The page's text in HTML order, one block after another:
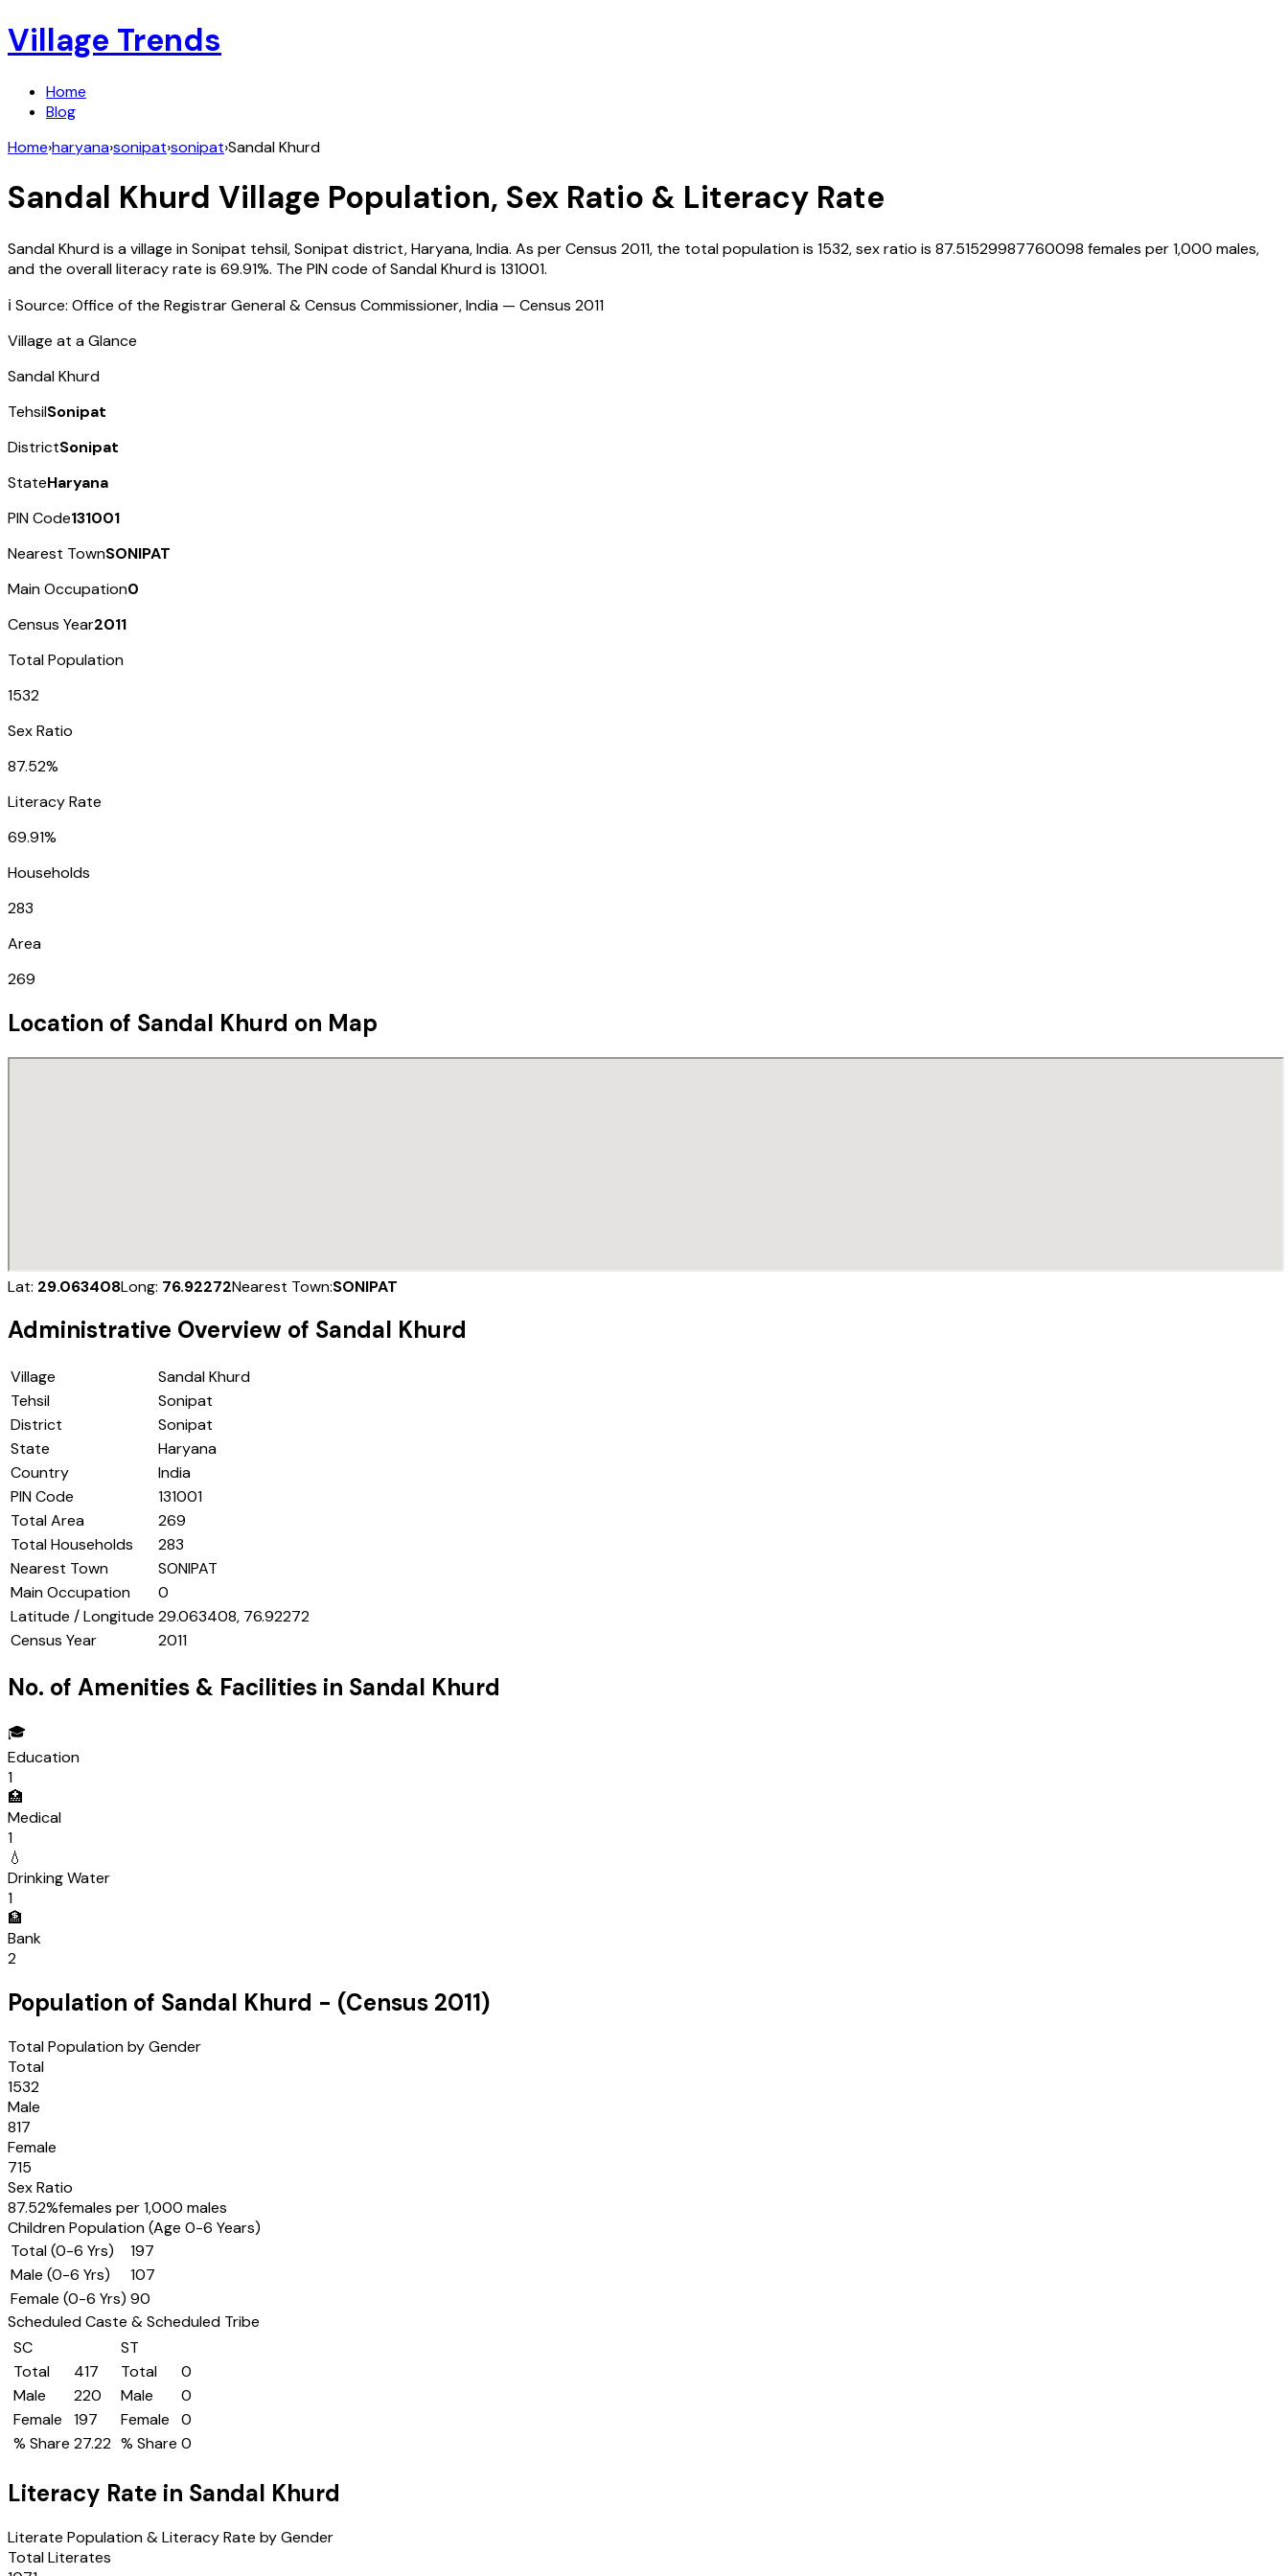
Village Trends
Home
Blog
Home›haryana›sonipat›sonipat›Sandal Khurd
Sandal Khurd Village Population, Sex Ratio & Literacy Rate
Sandal Khurdis a village inSonipat tehsil,Sonipat district,Haryana,India. As per Census 2011, the total population is 1532, sex ratio is 87.51529987760098 females per 1,000 males,
and the overall literacy rate is 69.91%. The PIN code ofSandal Khurdis 131001.
ℹ️ Source: Office of the Registrar General & Census Commissioner, India — Census 2011
Village at a Glance
Sandal Khurd
TehsilSonipat
DistrictSonipat
StateHaryana
PIN Code131001
Nearest TownSONIPAT
Main Occupation0
Census Year2011
Total Population
1532
Sex Ratio
87.52%
Literacy Rate
69.91%
Households
283
Area
269
Location of Sandal Khurd on Map
Lat: 29.063408Long: 76.92272Nearest Town:SONIPAT
Administrative Overview of Sandal Khurd
Village
Sandal Khurd
Tehsil
Sonipat
District
Sonipat
State
Haryana
Country
India
PIN Code
131001
Total Area
269
Total Households
283
Nearest Town
SONIPAT
Main Occupation
0
Latitude / Longitude 29.063408, 76.92272
Census Year
2011
No. of Amenities & Facilities in Sandal Khurd
🎓
Education
1
🏥
Medical
1
💧
Drinking Water
1
🏦
Bank
2
Population of Sandal Khurd - (Census 2011)
Total Population by Gender
Total
1532
Male
817
Female
715
Sex Ratio
87.52%females per 1,000 males
Children Population (Age 0-6 Years)
Total (0-6 Yrs)
197
Male (0-6 Yrs)
107
Female (0-6 Yrs) 90
Scheduled Caste & Scheduled Tribe
SC
Total
417
Male
220
Female
197
% Share 27.22
ST
Total
0
Male
0
Female
0
% Share 0
Literacy Rate in Sandal Khurd
Literate Population & Literacy Rate by Gender
Total Literates